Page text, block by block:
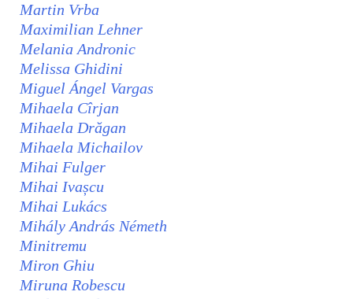
Martin Vrba
Maximilian Lehner
Melania Andronic
Melissa Ghidini
Miguel Ángel Vargas
Mihaela Cîrjan
Mihaela Drăgan
Mihaela Michailov
Mihai Fulger
Mihai Ivașcu
Mihai Lukács
Mihály András Németh
Minitremu
Miron Ghiu
Miruna Robescu